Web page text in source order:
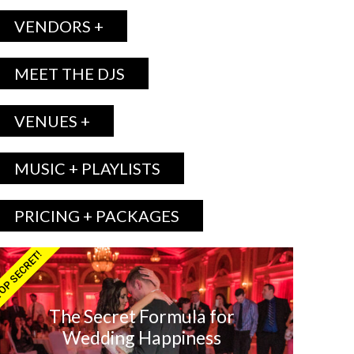
VENDORS +
MEET THE DJS
VENUES +
MUSIC + PLAYLISTS
PRICING + PACKAGES
The Secret Formula for
Wedding Happiness